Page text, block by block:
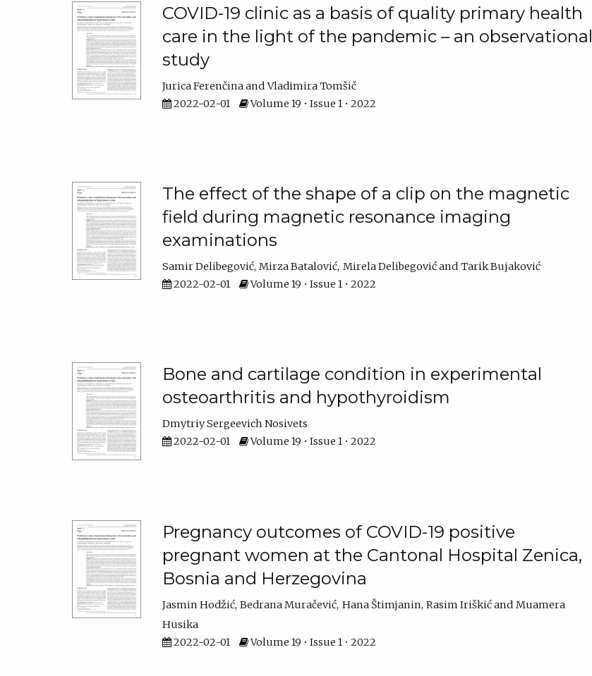
COVID-19 clinic as a basis of quality primary health
care in the light of the pandemic – an observational
study
Jurica Ferenčina
Vladimira Tomšič
2022-02-01
Volume 19 • Issue 1 • 2022
The effect of the shape of a clip on the magnetic
field during magnetic resonance imaging
examinations
Samir Delibegović Mirza Batalović Mirela Delibegović
Tarik Bujaković
2022-02-01
Volume 19 • Issue 1 • 2022
Bone and cartilage condition in experimental
osteoarthritis and hypothyroidism
Dmytriy Sergeevich Nosivets
2022-02-01
Volume 19 • Issue 1 • 2022
Pregnancy outcomes of COVID-19 positive
pregnant women at the Cantonal Hospital Zenica,
Bosnia and Herzegovina
Jasmin Hodžić Bedrana Muračević Hana Štimjanin Rasim Iriškić
Muamera
Husika
2022-02-01
Volume 19 • Issue 1 • 2022